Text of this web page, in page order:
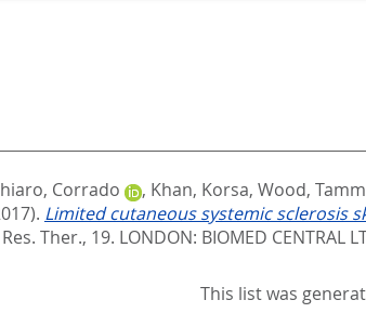
Corrado , Khan, Korsa, Wood,
Limited cutaneous systemic sclerosis
Ther., 19. LONDON: BIOMED CENTRAL
This list was